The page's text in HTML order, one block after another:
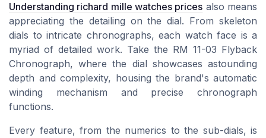
Understanding richard mille watches prices also means
appreciating the detailing on the dial. From skeleton
dials to intricate chronographs, each watch face is a
myriad of detailed work. Take the RM 11-03 Flyback
Chronograph, where the dial showcases astounding
depth and complexity, housing the brand's automatic
winding mechanism and precise chronograph
functions.
Every feature, from the numerics to the sub-dials, is